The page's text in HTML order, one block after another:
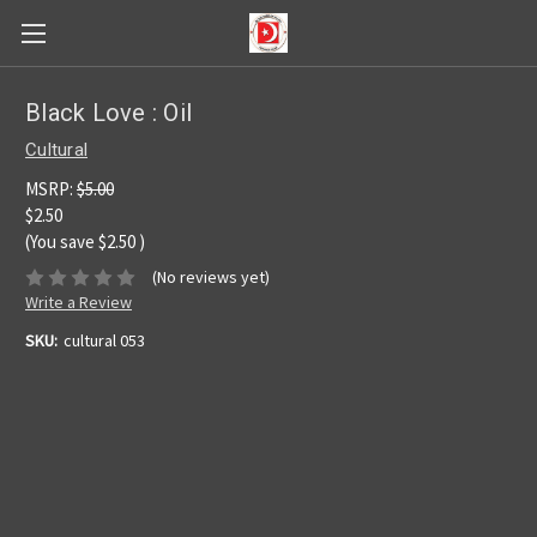
Black Love : Oil
Cultural
MSRP: $5.00
$2.50
(You save $2.50 )
(No reviews yet)
Write a Review
SKU: cultural 053